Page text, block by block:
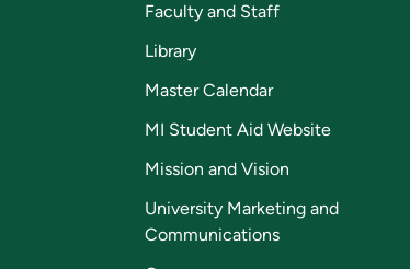
Faculty and Staff
Library
Master Calendar
MI Student Aid Website
Mission and Vision
University Marketing and
Communications